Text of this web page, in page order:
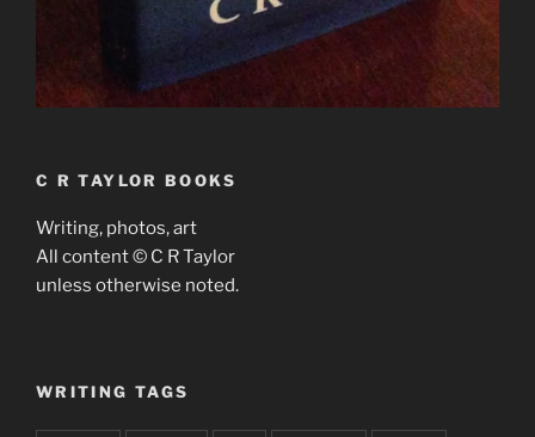
C R TAYLOR BOOKS
Writing, photos, art
All content © C R Taylor
unless otherwise noted.
WRITING TAGS